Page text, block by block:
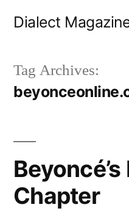
Dialect
Tag Archives:
Chapter